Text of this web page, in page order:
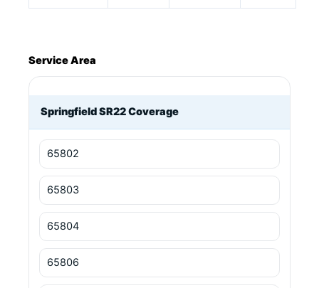
Service Area
Springfield SR22 Coverage
65802
65803
65804
65806